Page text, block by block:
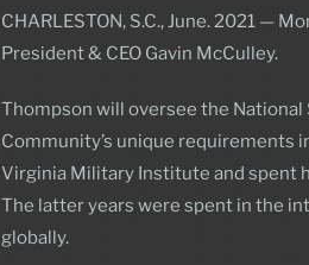
CHARLESTON, S.C., June. 2021 —
President & CEO Gavin McCulley.
Thompson will oversee the
Community’s unique requirements
Virginia Military Institute and spent
The latter years were spent in the
globally.